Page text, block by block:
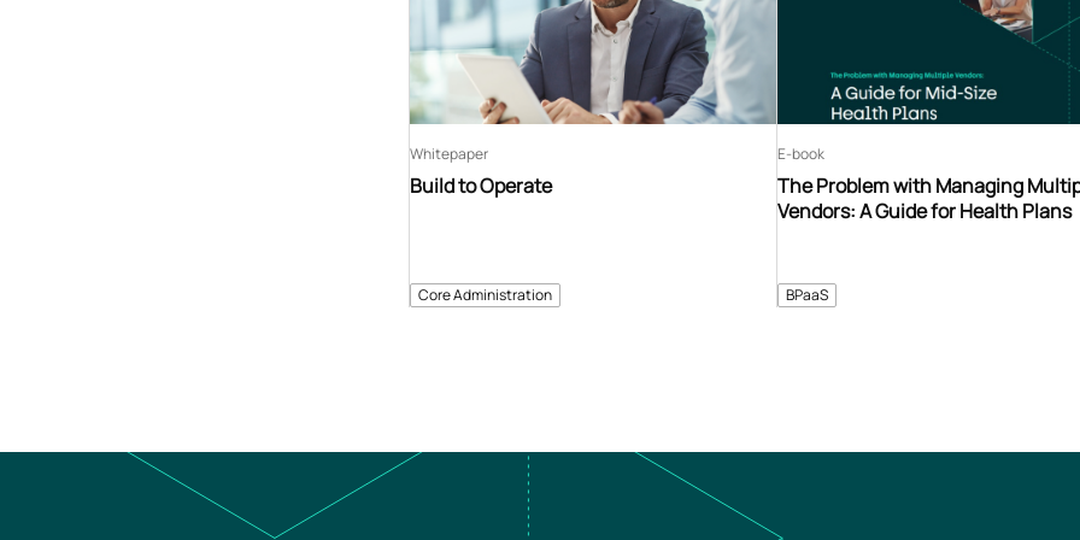
Core Administration
Build to Operate
Whitepaper
BPaaS
The Problem with Managing
Vendors: A Guide for Health Plans
E-book